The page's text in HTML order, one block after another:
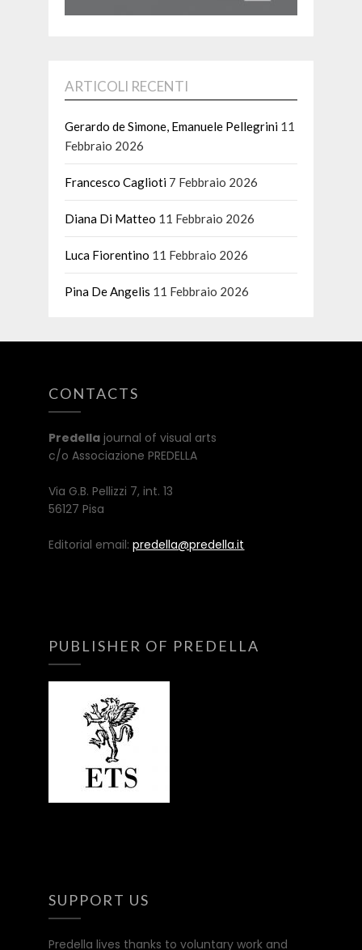
ARTICOLI RECENTI
Gerardo de Simone, Emanuele Pellegrini 11
Febbraio 2026
Francesco Caglioti 7 Febbraio 2026
Diana Di Matteo 11 Febbraio 2026
Luca Fiorentino 11 Febbraio 2026
Pina De Angelis 11 Febbraio 2026
CONTACTS
Predella journal of visual arts
c/o Associazione PREDELLA
Via G.B. Pellizzi 7, int. 13
56127 Pisa
Editorial email:predella@predella.it
PUBLISHER OF PREDELLA
SUPPORT US
Predella lives thanks to voluntary work and